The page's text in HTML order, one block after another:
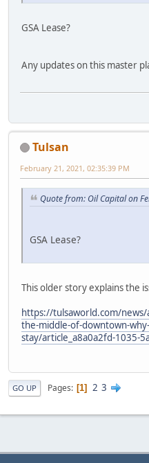
GSA Lease?
Any updates on this master
Tulsan
February 21, 2021, 02:35:39 PM
Quote from: Oil Capital on
GSA Lease?
This older story explains the
https://tulsaworld.com/
the-middle-of-downtown-
stay/article_a8a0a2fd-1035-
GO UP Pages 1 2 3